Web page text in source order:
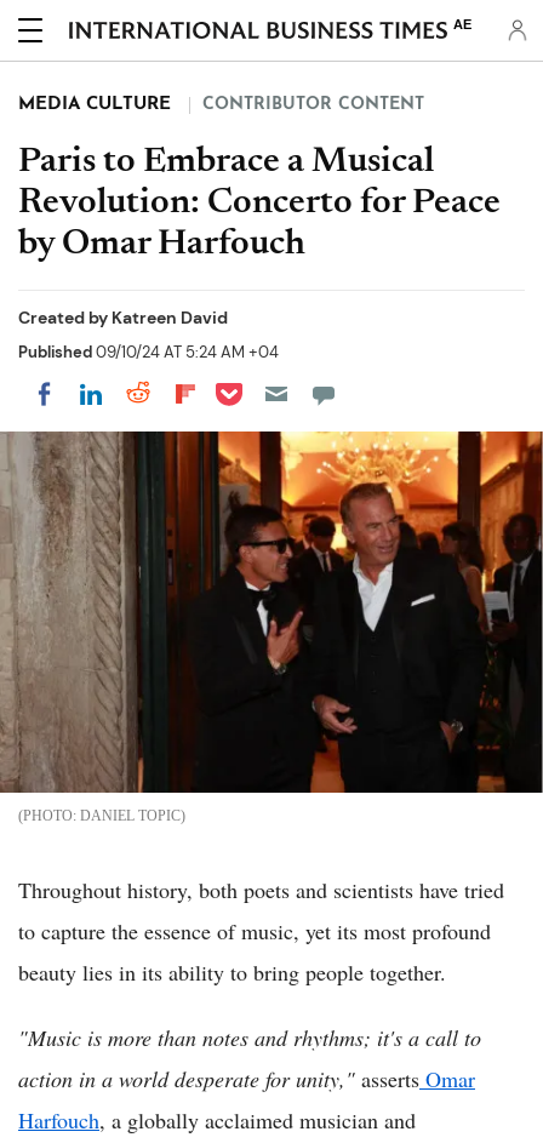
AE
MEDIA CULTURE CONTRIBUTOR CONTENT
Paris to Embrace a Musical
Revolution: Concerto for Peace
by Omar Harfouch
Created by Katreen David
Published09/10/24 AT 5:24 AM +04
Share on Facebook
Share on LinkedIn
Share on Reddit
Share on Flipboard
Share on Pocket
DANIEL TOPIC
Throughout history, both poets and scientists have tried
to capture the essence of music, yet its most profound
beauty lies in its ability to bring people together.
"Music is more than notes and rhythms; it's a call to
action in a world desperate for unity," asserts Omar
Harfouch, a globally acclaimed musician and